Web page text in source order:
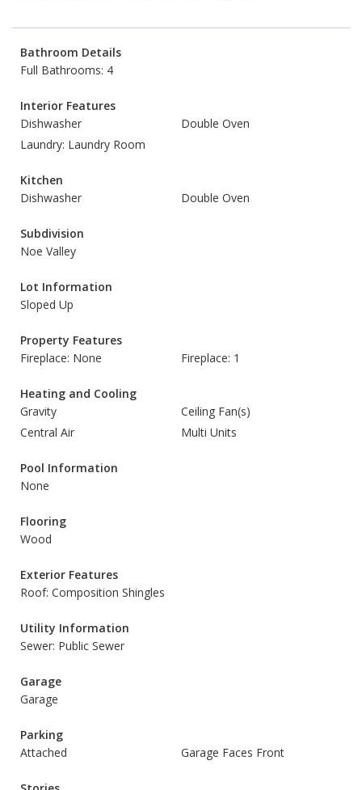
Bathroom Details
Full Bathrooms: 4
Interior Features
Dishwasher
Double Oven
Laundry: Laundry Room
Kitchen
Dishwasher
Double Oven
Subdivision
Noe Valley
Lot Information
Sloped Up
Property Features
Fireplace: None
Fireplace: 1
Heating and Cooling
Gravity
Ceiling Fan(s)
Central Air
Multi Units
Pool Information
None
Flooring
Wood
Exterior Features
Roof: Composition Shingles
Utility Information
Sewer: Public Sewer
Garage
Garage
Parking
Attached
Garage Faces Front